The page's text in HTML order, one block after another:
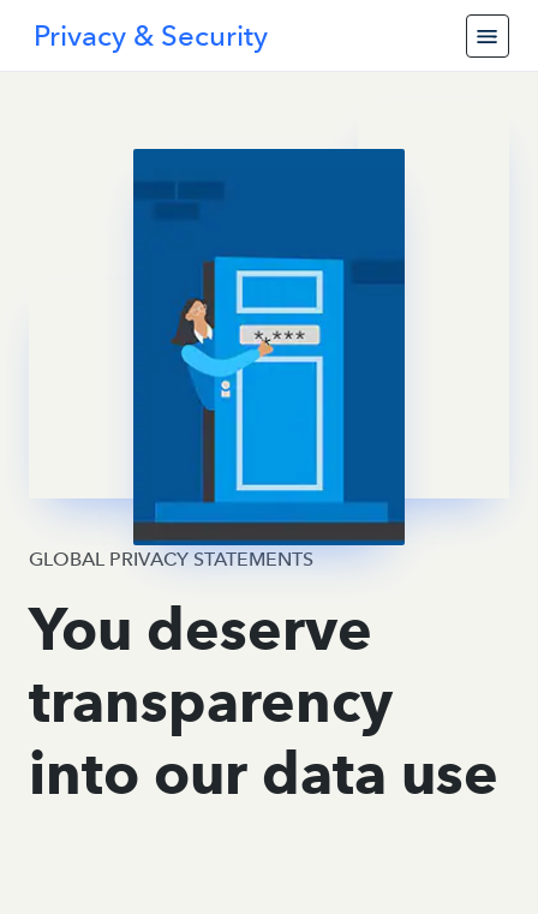
Privacy & Security
GLOBAL PRIVACY STATEMENTS
You deserve
transparency
into our data use